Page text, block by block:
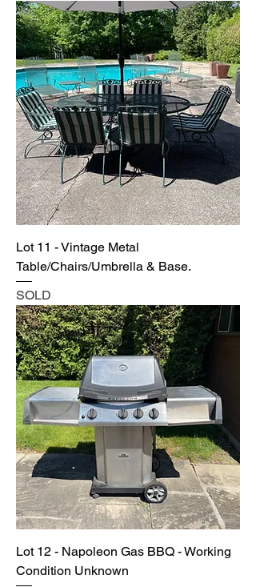
Lot 11 - Vintage Metal
Table/Chairs/Umbrella & Base.
SOLD
Lot 12 - Napoleon Gas BBQ - Working
Condition Unknown